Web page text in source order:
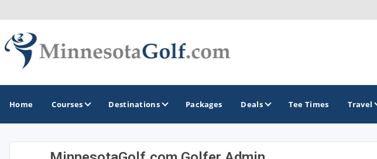
Home Courses Destinations Packages Deals Tee Times Travel